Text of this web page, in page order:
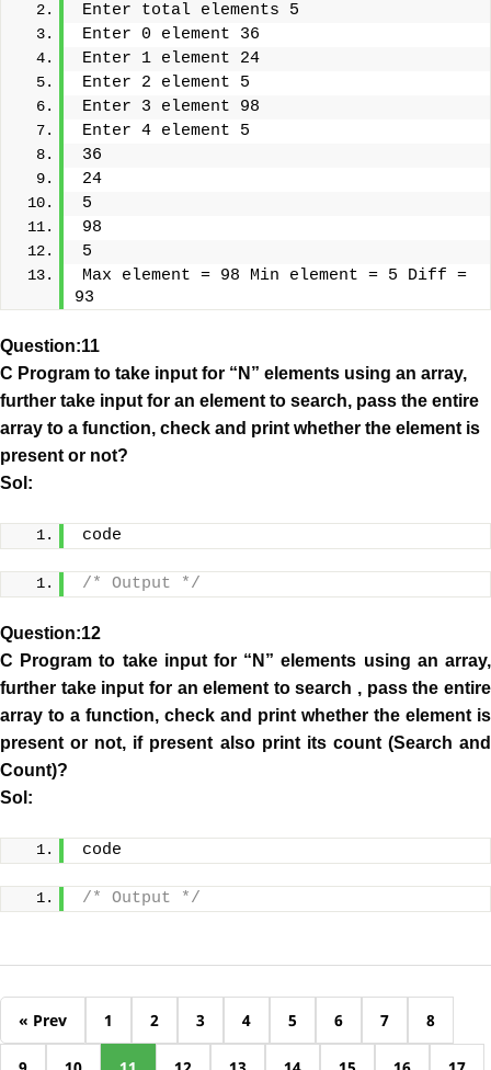
Enter total elements 5
Enter 0 element 36
Enter 1 element 24
Enter 2 element 5
Enter 3 element 98
Enter 4 element 5
36
24
5
98
5
Max element = 98 Min element = 5 Diff =
93
Question:11
C Program to take input for “N” elements using an array,
further take input for an element to search, pass the entire
array to a function, check and print whether the element is
present or not?
Sol:
code
/* Output */
Question:12
C Program to take input for “N” elements using an array,
further take input for an element to search , pass the entire
array to a function, check and print whether the element is
present or not, if present also print its count (Search and
Count)?
Sol:
code
/* Output */
« Prev 1 2 3 4 5 6 7 8